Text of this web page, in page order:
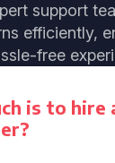
support
efficiently,
free
is to hire